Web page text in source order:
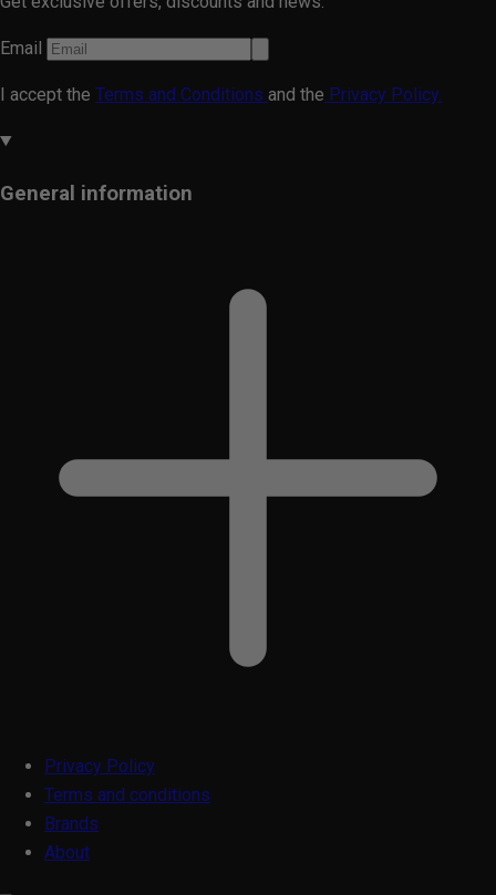
Email
I accept the Terms and Conditions and the Privacy Policy.
General information
Privacy Policy
Terms and conditions
Brands
About